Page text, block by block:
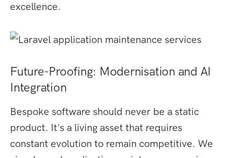
excellence.
Future-Proofing: Modernisation and AI
Integration
Bespoke software should never be a static
product. It's a living asset that requires
constant evolution to remain competitive. We